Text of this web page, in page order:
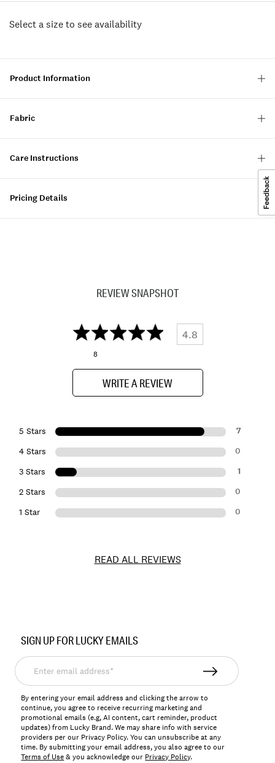
Select a size to see availability
Product Information
Fabric
Care Instructions
Pricing Details
REVIEW SNAPSHOT
4.8
8
WRITE A REVIEW
5 Stars 7
4 Stars 0
3 Stars 1
2 Stars 0
1 Star 0
READ ALL REVIEWS
154804
SIGN UP FOR LUCKY EMAILS
Enter
email
address*
By entering your email address and clicking the arrow to
continue, you agree to receive recurring marketing and
promotional emails (e.g, AI content, cart reminder, product
updates) from Lucky Brand. We may share info with service
providers per our Privacy Policy. You can unsubscribe at any
time. By submitting your email address, you also agree to our
Terms of Use& you acknowledge our Privacy Policy.